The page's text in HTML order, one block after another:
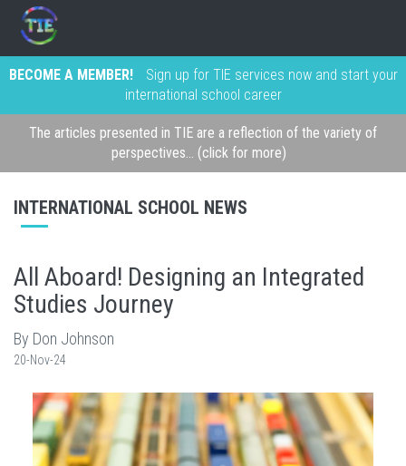
BECOME A MEMBER!
Sign up for TIE services now and start your
international school career
The articles presented in TIE are a reflection of the variety of
perspectives... (click for more)
INTERNATIONAL SCHOOL NEWS
All Aboard! Designing an Integrated
Studies Journey
By Don Johnson
20-Nov-24